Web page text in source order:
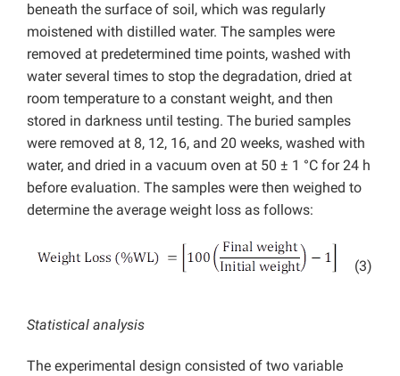
beneath the surface of soil, which was regularly
moistened with distilled water. The samples were
removed at predetermined time points, washed with
water several times to stop the degradation, dried at
room temperature to a constant weight, and then
stored in darkness until testing. The buried samples
were removed at 8, 12, 16, and 20 weeks, washed with
water, and dried in a vacuum oven at 50 ± 1 °C for 24 h
before evaluation. The samples were then weighed to
determine the average weight loss as follows:
(3)
Statistical analysis
The experimental design consisted of two variable